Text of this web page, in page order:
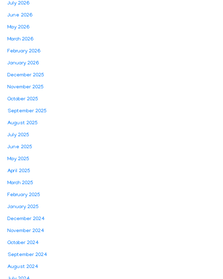
July 2026
June 2026
May 2026
March 2026
February 2026
January 2026
December 2025
November 2025
October 2025
September 2025
August 2025
July 2025
June 2025
May 2025
April 2025
March 2025
February 2025
January 2025
December 2024
November 2024
October 2024
September 2024
August 2024